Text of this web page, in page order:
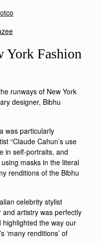
York Fashion
runways of New York
designer, Bibhu
was particularly
“Claude Cahun’s use
in self-portraits, and
masks in the literal
renditions of the Bibhu
celebrity stylist
and artistry was perfectly
the way our
‘many renditions’ of